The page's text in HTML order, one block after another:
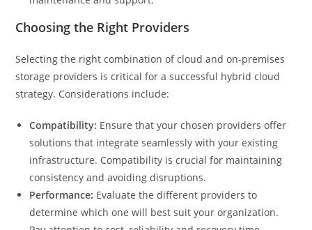
Choosing the Right Providers
Selecting the right combination of cloud and on-premises
storage providers is critical for a successful hybrid cloud
strategy. Considerations include:
Compatibility: Ensure that your chosen providers offer
solutions that integrate seamlessly with your existing
infrastructure. Compatibility is crucial for maintaining
consistency and avoiding disruptions.
Performance: Evaluate the different providers to
determine which one will best suit your organization.